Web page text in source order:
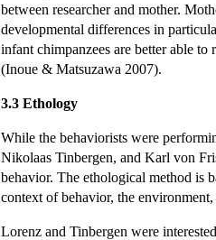
between researcher and mother.
developmental differences in
infant chimpanzees are better able
(Inoue & Matsuzawa 2007).
3.3 Ethology
While the behaviorists were
Nikolaas Tinbergen, and Karl von
behavior. The ethological method is
context of behavior, the
Lorenz and Tinbergen were